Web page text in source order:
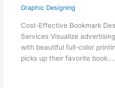
Graphic Designing
Cost-Effective Bookmark
Services Visualize
with beautiful full-color
picks up their favorite book.…